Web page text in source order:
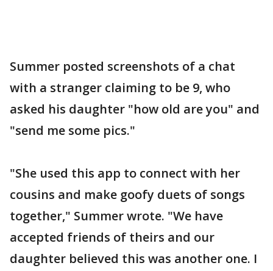
Summer posted screenshots of a chat
with a stranger claiming to be 9, who
asked his daughter "how old are you" and
"send me some pics."
"She used this app to connect with her
cousins and make goofy duets of songs
together," Summer wrote. "We have
accepted friends of theirs and our
daughter believed this was another one. I